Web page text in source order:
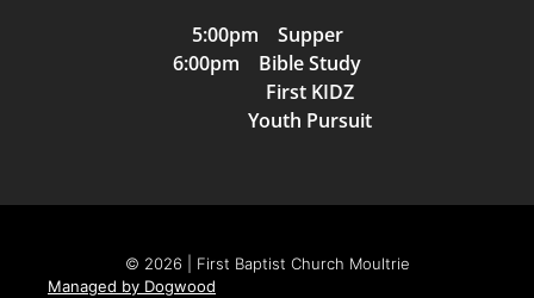
5:00pm Supper
6:00pm Bible Study
First KIDZ
Youth Pursuit
© 2026 | First Baptist Church Moultrie
Managed by Dogwood